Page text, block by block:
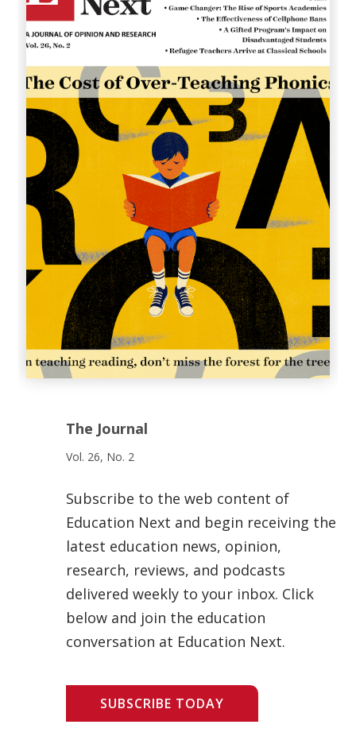
The Journal
Vol. 26, No. 2
Subscribe to the web content of
Education Next and begin receiving the
latest education news, opinion,
research, reviews, and podcasts
delivered weekly to your inbox. Click
below and join the education
conversation at Education Next.
SUBSCRIBE TODAY